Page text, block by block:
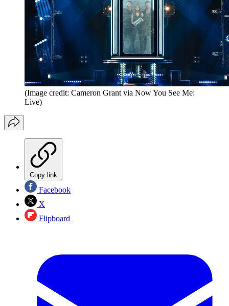
(Image credit: Cameron Grant via Now You See Me:
Live)
Copy link
Facebook
X
Flipboard